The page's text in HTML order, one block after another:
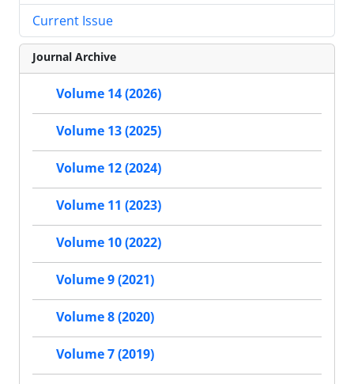
Current Issue
Journal Archive
Volume 14 (2026)
Volume 13 (2025)
Volume 12 (2024)
Volume 11 (2023)
Volume 10 (2022)
Volume 9 (2021)
Volume 8 (2020)
Volume 7 (2019)